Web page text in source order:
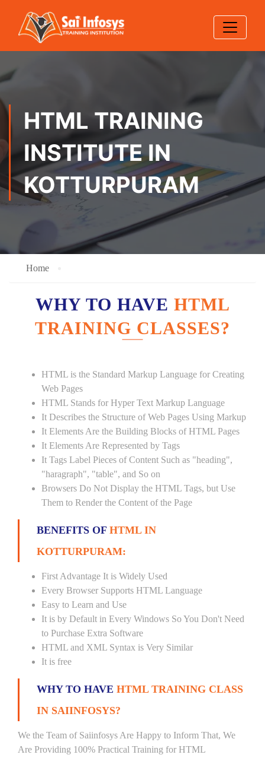
HTML TRAINING
INSTITUTE IN
KOTTURPURAM
Home
WHY TO HAVE HTML
TRAINING CLASSES?
HTML is the Standard Markup Language for Creating
Web Pages
HTML Stands for Hyper Text Markup Language
It Describes the Structure of Web Pages Using Markup
It Elements Are the Building Blocks of HTML Pages
It Elements Are Represented by Tags
It Tags Label Pieces of Content Such as "heading",
"haragraph", "table", and So on
Browsers Do Not Display the HTML Tags, but Use
Them to Render the Content of the Page
BENEFITS OF HTML IN
KOTTURPURAM:
First Advantage It is Widely Used
Every Browser Supports HTML Language
Easy to Learn and Use
It is by Default in Every Windows So You Don't Need
to Purchase Extra Software
HTML and XML Syntax is Very Similar
It is free
WHY TO HAVE HTML TRAINING CLASS
IN SAIINFOSYS?
We the Team of Saiinfosys Are Happy to Inform That, We
Are Providing 100% Practical Training for HTML